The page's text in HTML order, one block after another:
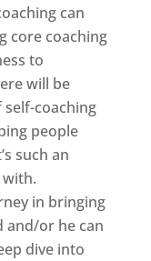
can
core coaching
to
will be
coaching
people
such an
in bringing
or he can
dive into